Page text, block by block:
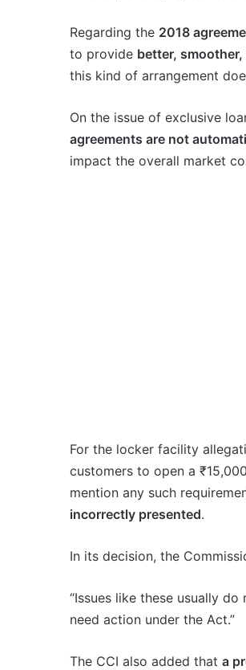
Regarding the 2018
to provide better,
this kind of arrangement
On the issue of exclusive
agreements are not
impact the overall market
For the locker facility
customers to open a
mention any such
incorrectly presented.
In its decision, the
“Issues like these usually
need action under the Act.”
The CCI also added that a